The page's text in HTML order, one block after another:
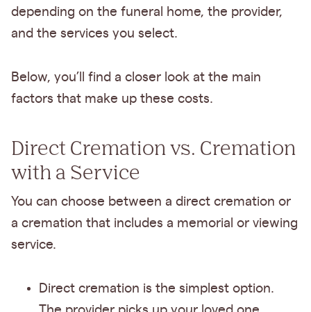
depending on the funeral home, the provider,
and the services you select.
Below, you’ll find a closer look at the main
factors that make up these costs.
Direct Cremation vs. Cremation
with a Service
You can choose between a direct cremation or
a cremation that includes a memorial or viewing
service.
Direct cremation is the simplest option.